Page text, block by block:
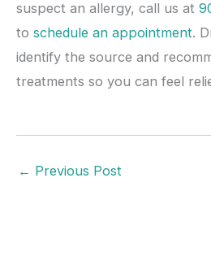
suspect an allergy, call us at
to schedule an appointment.
identify the source and
treatments so you can feel
← Previous Post